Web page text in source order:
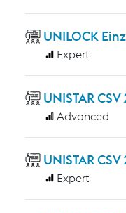
UNILOCK
Expert
UNISTAR CSV
Advanced
UNISTAR CSV
Expert